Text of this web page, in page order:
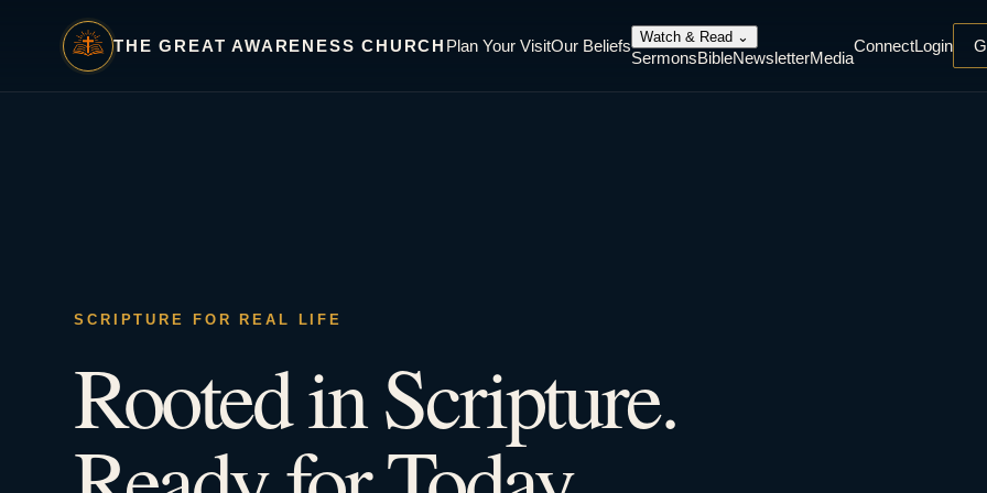
THE GREAT AWARENESS CHURCH Plan Your VisitOur Beliefs Watch & Read ⌄
SermonsBibleNewsletterMedia
ConnectLogin
SCRIPTURE FOR REAL LIFE
Rooted in Scripture.